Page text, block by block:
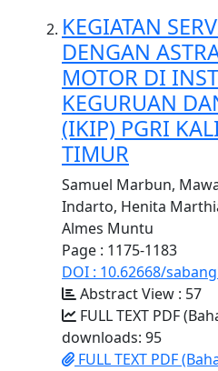
KEGIATAN
DENGAN
MOTOR DI
KEGURUAN
(IKIP) PGRI
TIMUR
Samuel Marbun,
Indarto, Henita
Almes Muntu
Page : 1175-1183
DOI : 10.62668/
Abstract View : 57
FULL TEXT PDF
downloads: 95
FULL TEXT PDF